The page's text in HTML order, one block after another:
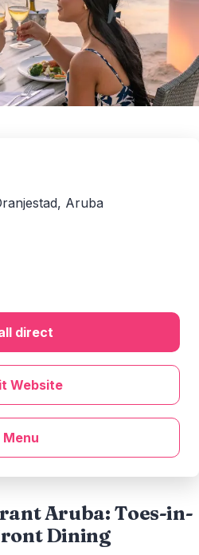
Aruba: Toes-in-
Dining
Aruba
direct
Website
Menu